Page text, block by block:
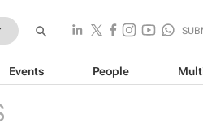
Events People